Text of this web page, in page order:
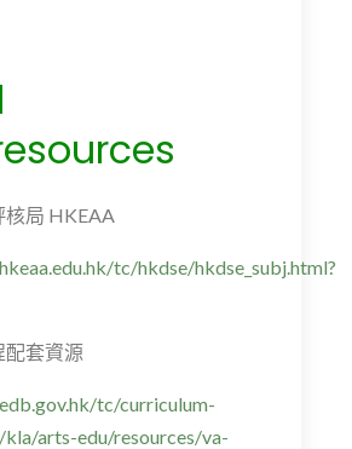
核局 HKEAA
tc/hkdse/hkdse_subj.html?
配套資源
tc/curriculum-
arts-edu/resources/va-